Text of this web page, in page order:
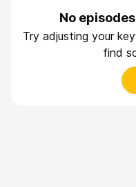
No
Try adjusting your
find